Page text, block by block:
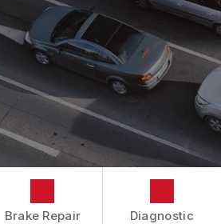
REQUEST
Brake Repair Diagnostic